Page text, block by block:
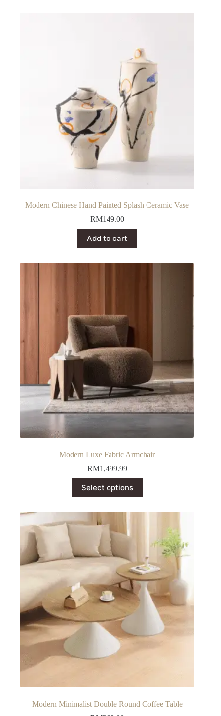
Modern Chinese Hand Painted Splash Ceramic Vase
RM149.00
Add to cart
Modern Luxe Fabric Armchair
RM1,499.99
Select options
product
has
The
options
may
be
chosen
on
the
product
page
Modern Minimalist Double Round Coffee Table